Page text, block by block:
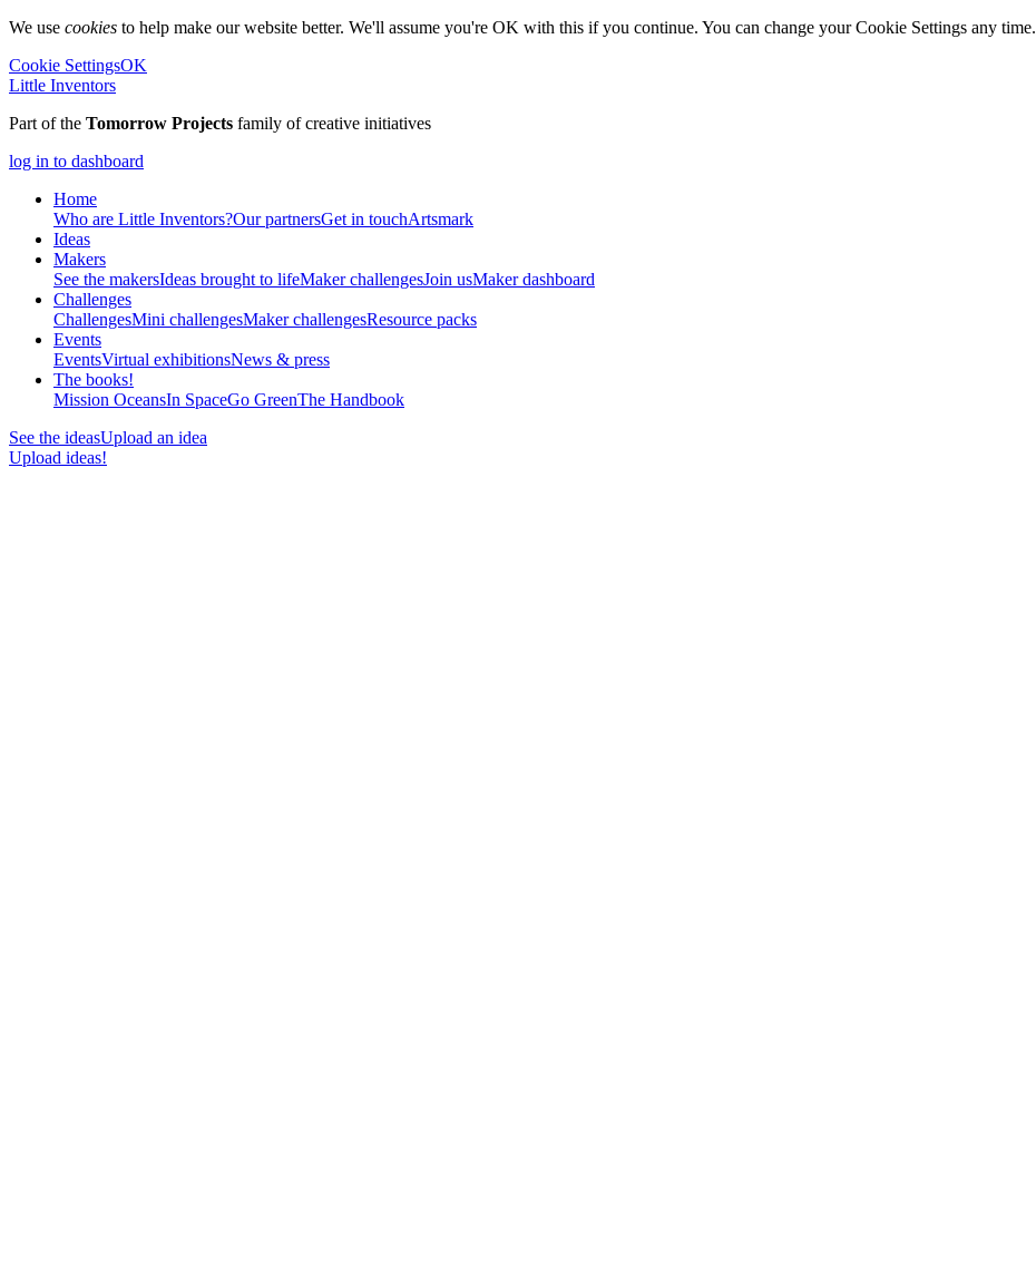
We use cookies to help make our website better. We'll assume you're OK with this if you continue. You can change your Cookie Settings any time.
Cookie SettingsOK
Little Inventors
Part of the Tomorrow Projects family of creative initiatives
log in to dashboard
Home
Who are Little Inventors?Our partnersGet in touchArtsmark
Ideas
Makers
See the makersIdeas brought to lifeMaker challengesJoin usMaker dashboard
Challenges
ChallengesMini challengesMaker challengesResource packs
Events
EventsVirtual exhibitionsNews & press
The books!
Mission OceansIn SpaceGo GreenThe Handbook
See the ideasUpload an idea
Upload ideas!